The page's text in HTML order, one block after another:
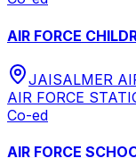
AIR FORCE
JAISALMER
AIR FORCE
Co-ed
AIR FORCE